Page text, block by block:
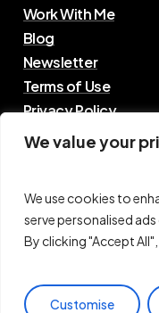
We value your
We use cookies to
serve personalised
By clicking "Accept
Customise
Work With Me
Blog
Newsletter
Terms of Use
Privacy Policy
© 2026